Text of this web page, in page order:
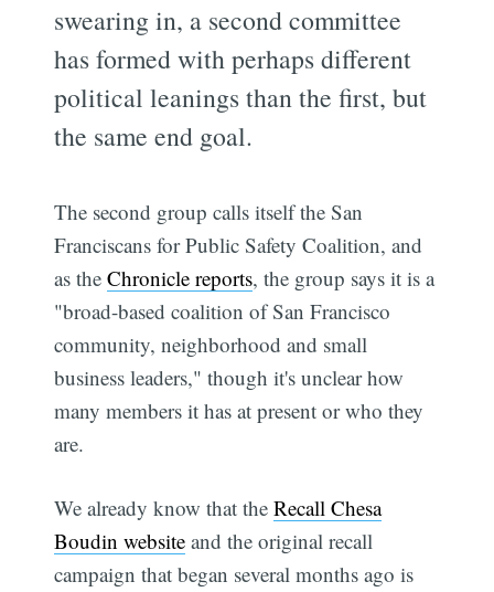
swearing in, a second committee
has formed with perhaps different
political leanings than the first, but
the same end goal.
The second group calls itself the San
Franciscans for Public Safety Coalition, and
as theChronicle reports, the group says it is a
"broad-based coalition of San Francisco
community, neighborhood and small
business leaders," though it's unclear how
many members it has at present or who they
are.
We already know that theRecall Chesa
Boudin website and the original recall
campaign that began several months ago is